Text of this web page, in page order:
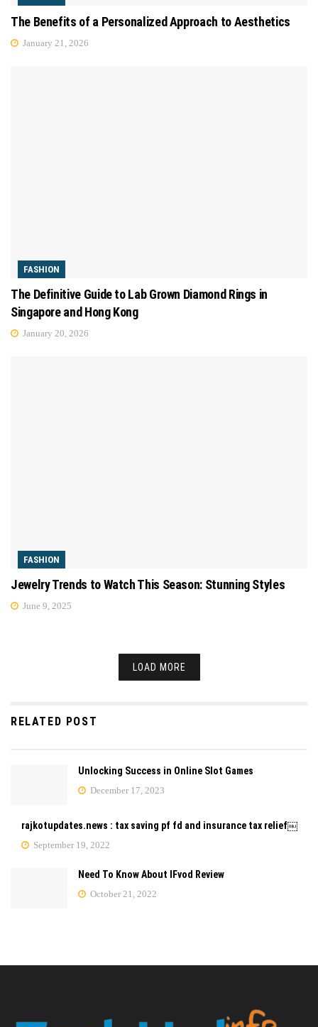
The Benefits of a Personalized Approach to Aesthetics
January 21, 2026
FASHION
The Definitive Guide to Lab Grown Diamond Rings in
Singapore and Hong Kong
January 20, 2026
FASHION
Jewelry Trends to Watch This Season: Stunning Styles
June 9, 2025
LOAD MORE
RELATED POST
Unlocking Success in Online Slot Games
December 17, 2023
rajkotupdates.news : tax saving pf fd and insurance tax relief￼
September 19, 2022
Need To Know About IFvod Review
October 21, 2022